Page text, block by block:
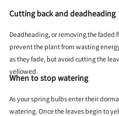
Cutting back and deadheading
Deadheading, or removing the
prevent the plant from wasting
as they fade, but avoid cutting the
yellowed.
When to stop watering
As your spring bulbs enter their
watering. Once the leaves begin to